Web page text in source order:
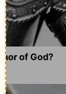
of God?